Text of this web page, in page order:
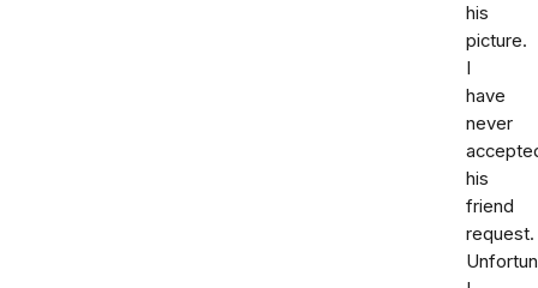
his
picture.
I
have
never
his
friend
request.